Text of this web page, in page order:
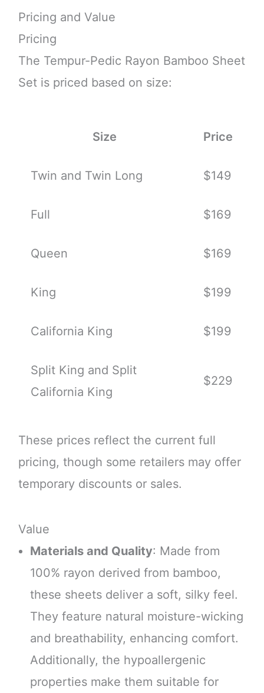
Pricing and Value
Pricing
The Tempur-Pedic Rayon Bamboo Sheet
Set is priced based on size:
Size Price
Twin and Twin Long $149
Full $169
Queen $169
King $199
California King $199
Split King and Split
California King
$229
These prices reflect the current full
pricing, though some retailers may offer
temporary discounts or sales.
Value
Materials and Quality: Made from
100% rayon derived from bamboo,
these sheets deliver a soft, silky feel.
They feature natural moisture-wicking
and breathability, enhancing comfort.
Additionally, the hypoallergenic
properties make them suitable for